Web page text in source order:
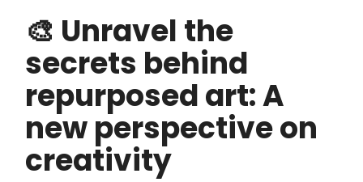
🎨 Unravel the
secrets behind
repurposed art: A
new perspective on
creativity